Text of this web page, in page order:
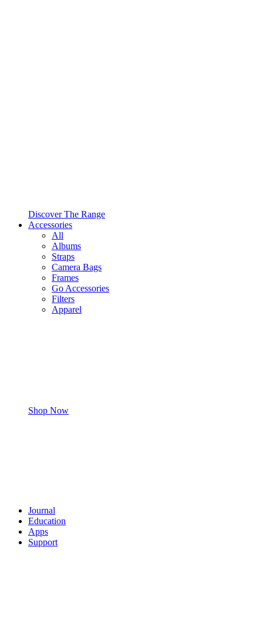
Discover The Range
Accessories
All
Albums
Straps
Camera Bags
Frames
Go Accessories
Filters
Apparel
Shop Now
Journal
Education
Apps
Support